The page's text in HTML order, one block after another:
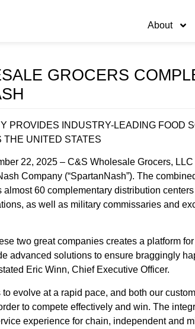
About
GROCERS
PROVIDES INDUSTRY-LEADING FOOD
THE UNITED STATES
22, 2025 – C&S Wholesale Grocers,
Company (“SpartanNash”). The
almost 60 complementary distribution
as well as military commissaries and
two great companies creates a platform
advanced solutions to ensure braggingly
Eric Winn, Chief Executive Officer.
evolve at a rapid pace, and both our
to compete effectively and win. The
experience for chain, independent and